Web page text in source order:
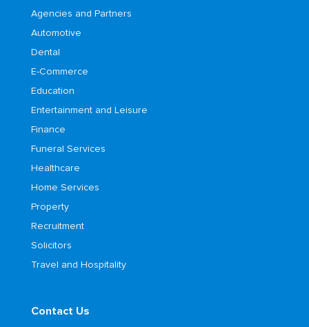
Agencies and Partners
Automotive
Dental
E-Commerce
Education
Entertainment and Leisure
Finance
Funeral Services
Healthcare
Home Services
Property
Recruitment
Solicitors
Travel and Hospitality
Contact Us